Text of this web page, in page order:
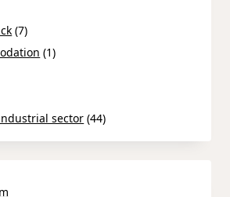
(7)
(1)
sector (44)